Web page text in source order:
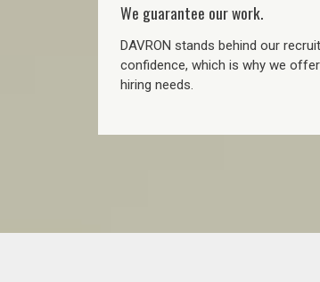
We guarantee our work.
DAVRON stands behind our
confidence, which is why we
hiring needs.